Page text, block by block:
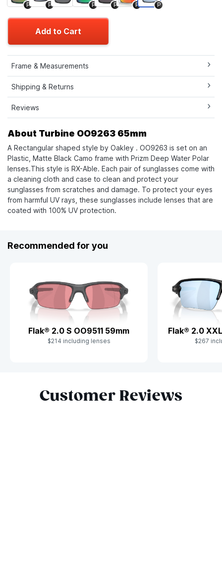
P P P P P P
Add to Cart
Frame & Measurements
Shipping & Returns
Reviews
About Turbine OO9263 65mm
A Rectangular shaped style by Oakley . OO9263 is set on an
Plastic, Matte Black Camo frame with Prizm Deep Water Polar
lenses.This style is RX-Able. Each pair of sunglasses come with
a cleaning cloth and case to clean and protect your
sunglasses from scratches and damage. To protect your eyes
from harmful UV rays, these sunglasses include lenses that are
coated with 100% UV protection.
Recommended for you
Flak® 2.0 S OO9511 59mm
$214 including lenses
Flak® 2.0
$267
Customer Reviews